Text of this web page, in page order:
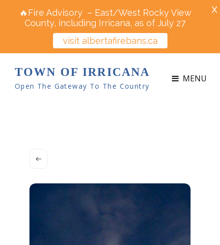
TOWN OF IRRICANA
Open The Gateway To The Country
MENU
🔥Fire Advisory – East/West Rocky View
County, including Irricana, as of July 27
visit albertafirebans.ca
X